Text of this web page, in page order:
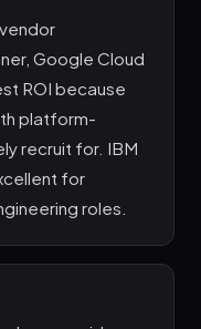
Google Cloud
ROI because
platform-
recruit for. IBM
for
roles.